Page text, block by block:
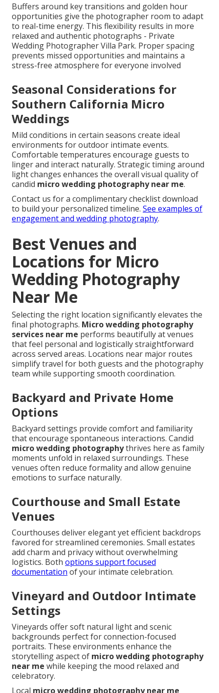
Buffers around key transitions and golden hour
opportunities give the photographer room to adapt
to real-time energy. This flexibility results in more
relaxed and authentic photographs - Private
Wedding Photographer Villa Park. Proper spacing
prevents missed opportunities and maintains a
stress-free atmosphere for everyone involved
Seasonal Considerations for
Southern California Micro
Weddings
Mild conditions in certain seasons create ideal
environments for outdoor intimate events.
Comfortable temperatures encourage guests to
linger and interact naturally. Strategic timing around
light changes enhances the overall visual quality of
candid micro wedding photography near me.
Contact us for a complimentary checklist download
to build your personalized timeline. See examples of
engagement and wedding photography.
Best Venues and
Locations for Micro
Wedding Photography
Near Me
Selecting the right location significantly elevates the
final photographs. Micro wedding photography
services near me performs beautifully at venues
that feel personal and logistically straightforward
across served areas. Locations near major routes
simplify travel for both guests and the photography
team while supporting smooth coordination.
Backyard and Private Home
Options
Backyard settings provide comfort and familiarity
that encourage spontaneous interactions. Candid
micro wedding photographythrives here as family
moments unfold in relaxed surroundings. These
venues often reduce formality and allow genuine
emotions to surface naturally.
Courthouse and Small Estate
Venues
Courthouses deliver elegant yet efficient backdrops
favored for streamlined ceremonies. Small estates
add charm and privacy without overwhelming
logistics. Both options support focused
documentation of your intimate celebration.
Vineyard and Outdoor Intimate
Settings
Vineyards offer soft natural light and scenic
backgrounds perfect for connection-focused
portraits. These environments enhance the
storytelling aspect of micro wedding photography
near me while keeping the mood relaxed and
celebratory.
Local micro wedding photography near me